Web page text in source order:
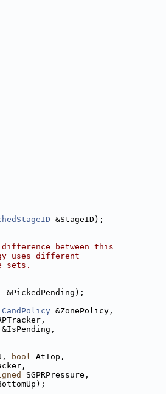
&StageID);
between this
uses different
sets.
&PickedPending);
CandPolicy &ZonePolicy,
&IsPending,
bool AtTop,
SGPRPressure,